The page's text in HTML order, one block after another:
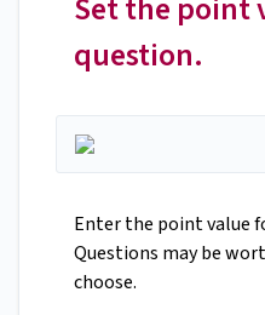
question.
Enter the point value
Questions may be
choose.